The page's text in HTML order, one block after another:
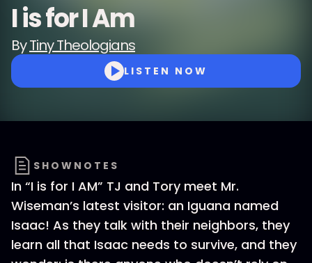
I is for I Am
ByTiny Theologians
LISTEN NOW
SHOWNOTES
In “I is for I AM” TJ and Tory meet Mr.
Wiseman’s latest visitor: an Iguana named
Isaac! As they talk with their neighbors, they
learn all that Isaac needs to survive, and they